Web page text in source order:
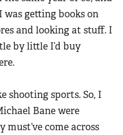
getting books on
and looking at stuff. I
by little I’d buy
shooting sports. So, I
Bane were
come across